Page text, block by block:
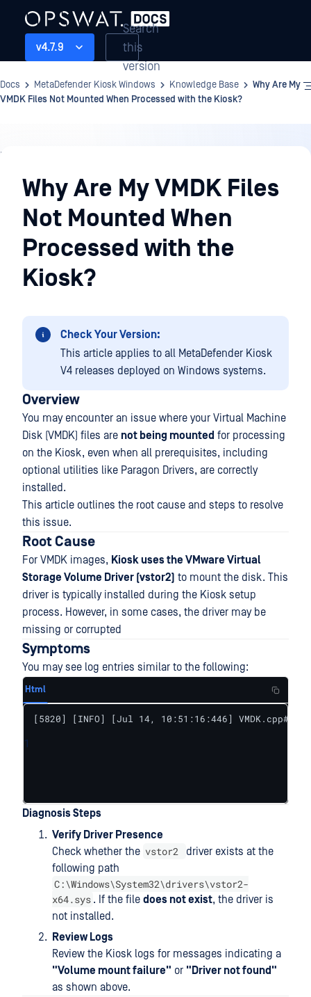
v4.7.9
Search
this
version
Docs MetaDefender Kiosk Windows Knowledge Base
Why Are My
VMDK Files Not Mounted When Processed with the Kiosk?
Knowledge
BaseWhy Are My VMDK Files
Not Mounted When
Processed with the
Kiosk?
Check Your Version:
This article applies to all MetaDefender Kiosk
V4 releases deployed on Windows systems.
Overview
You may encounter an issue where your Virtual Machine
Disk (VMDK) files are not being mounted for processing
on the Kiosk, even when all prerequisites, including
optional utilities like Paragon Drivers, are correctly
installed.
This article outlines the root cause and steps to resolve
this issue.
Root Cause
For VMDK images, Kiosk uses the VMware Virtual
Storage Volume Driver (vstor2) to mount the disk. This
driver is typically installed during the Kiosk setup
process. However, in some cases, the driver may be
missing or corrupted
Symptoms
You may see log entries similar to the following:
Html
[5820] [INFO] [Jul 14, 10:51:16:446] VMDK.cpp#64
1
Diagnosis Steps
Verify Driver Presence
Check whether the vstor2
driver exists at the
following path
C:\Windows\System32\drivers\vstor2-
x64.sys . If the file does not exist, the driver is
not installed.
Review Logs
Review the Kiosk logs for messages indicating a
"Volume mount failure" or "Driver not found"
as shown above.